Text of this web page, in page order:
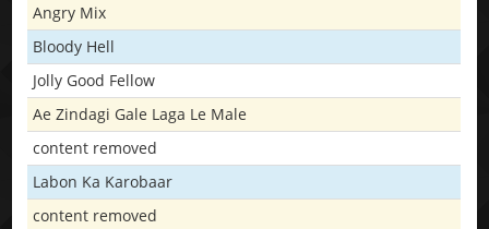
Angry Mix
Bloody Hell
Jolly Good Fellow
Ae Zindagi Gale Laga Le Male
content removed
Labon Ka Karobaar
content removed